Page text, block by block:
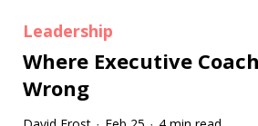
Leadership
Where Executive
Wrong